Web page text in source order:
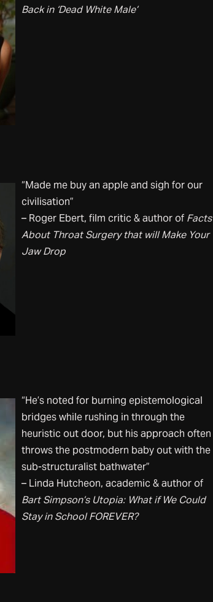
Back in ‘Dead White Male’
“Made me buy an apple and sigh for our
civilisation”
– Roger Ebert, film critic & author of Facts
About Throat Surgery that will Make Your
Jaw Drop
“He’s noted for burning epistemological
bridges while rushing in through the
heuristic out door, but his approach often
throws the postmodern baby out with the
sub-structuralist bathwater”
– Linda Hutcheon, academic & author of
Bart Simpson’s Utopia: What if We Could
Stay in School FOREVER?